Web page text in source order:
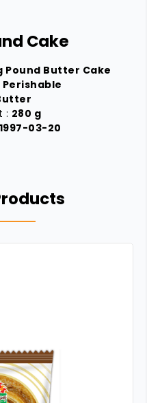
Cake
Pound Butter Cake
Perishable
: 280 g
1997-03-20